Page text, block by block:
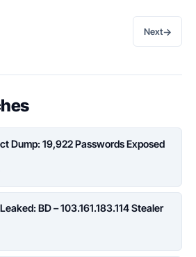
Next→
Dump: 19,922 Passwords Exposed
BD – 103.161.183.114 Stealer